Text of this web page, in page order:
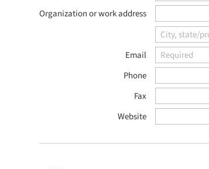
Organization or work address
Email
Phone
Fax
Website